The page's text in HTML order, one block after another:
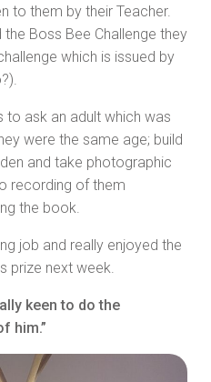
to them by their Teacher.
Boss Bee Challenge they
which is issued by
to ask an adult which was
were the same age; build
and take photographic
recording of them
the book.
job and really enjoyed the
prize next week.
keen to do the
him.”